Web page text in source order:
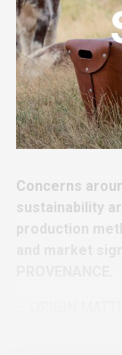
Concerns
sustainability
production